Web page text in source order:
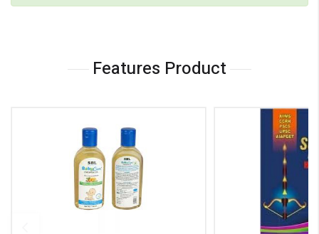
Features Product